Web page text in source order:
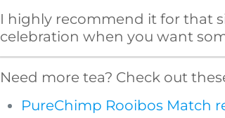
I highly recommend it for that
celebration when you want
Need more tea? Check out
PureChimp Rooibos Match